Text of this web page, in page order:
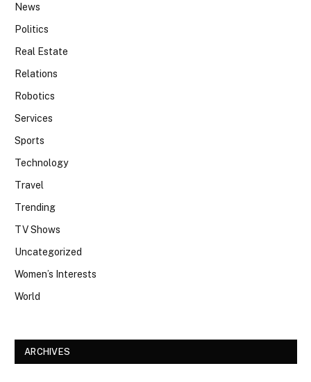
News
Politics
Real Estate
Relations
Robotics
Services
Sports
Technology
Travel
Trending
TV Shows
Uncategorized
Women’s Interests
World
ARCHIVES